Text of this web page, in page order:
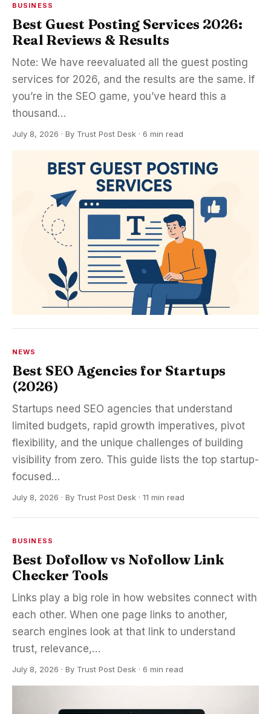
BUSINESS
Best Guest Posting Services 2026:
Real Reviews & Results
Note: We have reevaluated all the guest posting
services for 2026, and the results are the same. If
you’re in the SEO game, you’ve heard this a
thousand…
July 8, 2026 · By Trust Post Desk · 6 min read
NEWS
Best SEO Agencies for Startups
(2026)
Startups need SEO agencies that understand
limited budgets, rapid growth imperatives, pivot
flexibility, and the unique challenges of building
visibility from zero. This guide lists the top startup-
focused…
July 8, 2026 · By Trust Post Desk · 11 min read
BUSINESS
Best Dofollow vs Nofollow Link
Checker Tools
Links play a big role in how websites connect with
each other. When one page links to another,
search engines look at that link to understand
trust, relevance,…
July 8, 2026 · By Trust Post Desk · 6 min read